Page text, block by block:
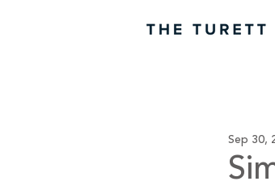
Sep 30,